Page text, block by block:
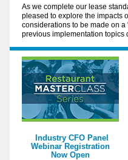
As we complete our lease
pleased to explore the impacts
considerations to be made on
previous implementation topics
Industry CFO Panel
Webinar Registration
Now Open